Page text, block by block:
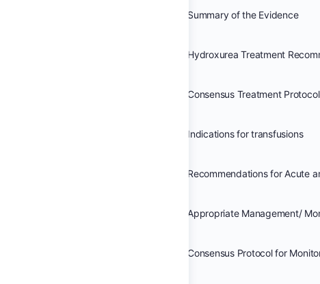
Summary of the Evidence
Hydroxurea Treatment
Indications for transfusions
Appropriate Management/